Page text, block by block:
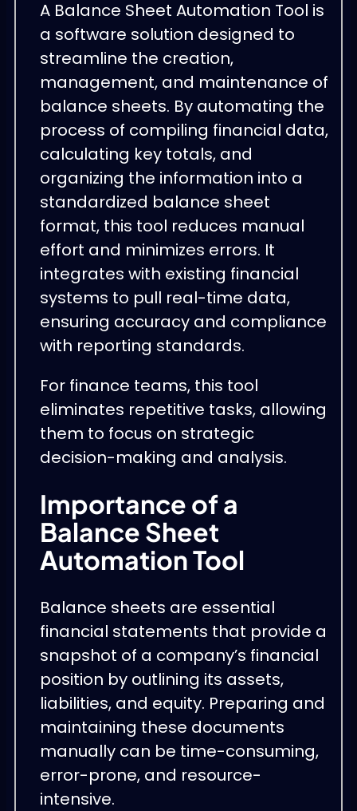
A Balance Sheet Automation Tool is
a software solution designed to
streamline the creation,
management, and maintenance of
balance sheets. By automating the
process of compiling financial data,
calculating key totals, and
organizing the information into a
standardized balance sheet
format, this tool reduces manual
effort and minimizes errors. It
integrates with existing financial
systems to pull real-time data,
ensuring accuracy and compliance
with reporting standards.
For finance teams, this tool
eliminates repetitive tasks, allowing
them to focus on strategic
decision-making and analysis.
Importance of a
Balance Sheet
Automation Tool
Balance sheets are essential
financial statements that provide a
snapshot of a company’s financial
position by outlining its assets,
liabilities, and equity. Preparing and
maintaining these documents
manually can be time-consuming,
error-prone, and resource-
intensive.